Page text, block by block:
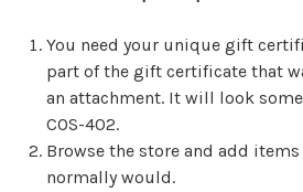
You need your unique gift
part of the gift certificate that
an attachment. It will look
COS-402.
Browse the store and add
normally would.